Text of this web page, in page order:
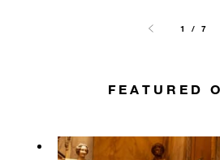
1 / 7
FEATURED